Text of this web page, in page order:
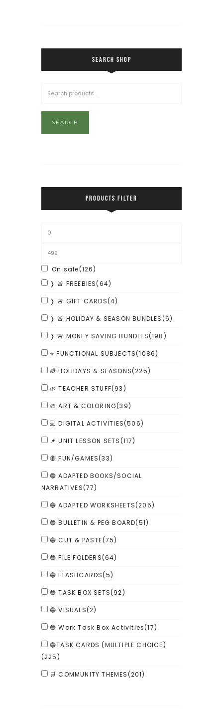
SEARCH SHOP
SEARCH
PRODUCTS FILTER
On sale(126)
❭ 🚨 FREEBIES(64)
❭ 🚨 GIFT CARDS(4)
❭ 🚨 HOLIDAY & SEASON BUNDLES(6)
❭ 🚨 MONEY SAVING BUNDLES(198)
⭐ FUNCTIONAL SUBJECTS(1086)
🌈 HOLIDAYS & SEASONS(225)
🌿 TEACHER STUFF(93)
🎨 ART & COLORING(39)
💻 DIGITAL ACTIVITIES(506)
📌 UNIT LESSON SETS(117)
🔴 FUN/GAMES(33)
🔵 ADAPTED BOOKS/SOCIAL
NARRATIVES(77)
🔵 ADAPTED WORKSHEETS(205)
🔵 BULLETIN & PEG BOARD(51)
🔵 CUT & PASTE(75)
🔵 FILE FOLDERS(64)
🔵 FLASHCARDS(5)
🔵 TASK BOX SETS(92)
🔵 VISUALS(2)
🔵 Work Task Box Activities(17)
🔵TASK CARDS (MULTIPLE CHOICE)
(225)
🛒 COMMUNITY THEMES(201)